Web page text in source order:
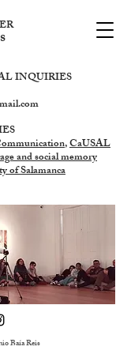
Reis
INQUIRIES
,CaUSAL
and social memory
of Salamanca
Baía Reis